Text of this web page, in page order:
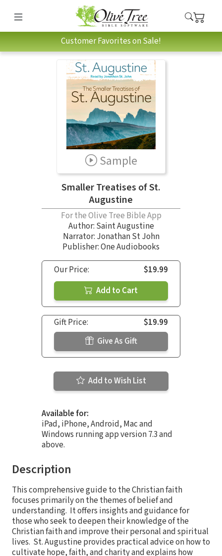
Customer Favorites on Sale!
Sample
Smaller Treatises of St.
Augustine
For the Olive Tree Bible App
Author: Saint Augustine
Narrator: Jonathan St John
Publisher: One Audiobooks
Our Price:
$19.99
Add to Cart
Gift Price:
$19.99
Give As Gift
Add to Wish List
Available for:
iPad, iPhone, Android, Mac and
Windows running app version 7.3 and
above.
Description
This comprehensive guide to the Christian faith
focuses primarily on the themes of belief and
understanding. It offers insights and guidance for
those who seek to deepen their knowledge of the
Christian faith and improve their personal and spiritual
lives. St. Augustine provides practical advice on how to
cultivate hope, faith, and charity and explains how